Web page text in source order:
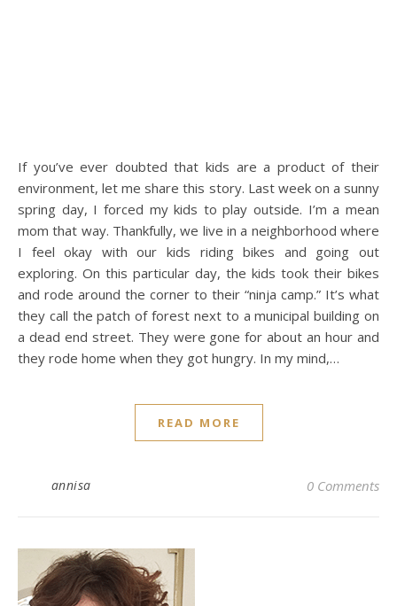
If you’ve ever doubted that kids are a product of their
environment, let me share this story. Last week on a sunny
spring day, I forced my kids to play outside. I’m a mean
mom that way. Thankfully, we live in a neighborhood where
I feel okay with our kids riding bikes and going out
exploring. On this particular day, the kids took their bikes
and rode around the corner to their “ninja camp.” It’s what
they call the patch of forest next to a municipal building on
a dead end street. They were gone for about an hour and
they rode home when they got hungry. In my mind,…
READ MORE
annisa 0 Comments